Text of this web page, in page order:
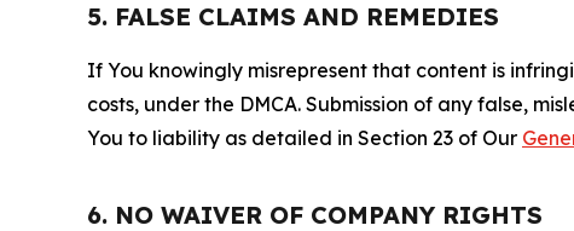
5. FALSE CLAIMS AND REMEDIES
If You knowingly misrepresent that content is
costs, under the DMCA. Submission of any false,
You to liability as detailed in Section 23 of Our
6. NO WAIVER OF COMPANY RIGHTS